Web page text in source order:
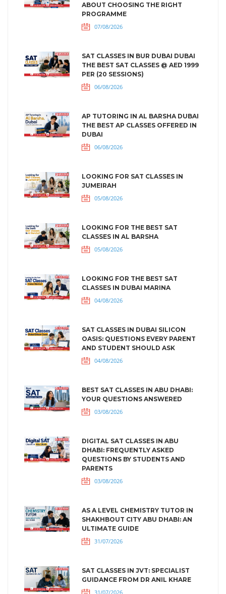
ABOUT CHOOSING THE RIGHT
PROGRAMME
07/08/2026
SAT CLASSES IN BUR DUBAI DUBAI
THE BEST SAT CLASSES @ AED 1999
PER (20 SESSIONS)
06/08/2026
AP TUTORING IN AL BARSHA DUBAI
THE BEST AP CLASSES OFFERED IN
DUBAI
06/08/2026
LOOKING FOR SAT CLASSES IN
JUMEIRAH
05/08/2026
LOOKING FOR THE BEST SAT
CLASSES IN AL BARSHA
05/08/2026
LOOKING FOR THE BEST SAT
CLASSES IN DUBAI MARINA
04/08/2026
SAT CLASSES IN DUBAI SILICON
OASIS: QUESTIONS EVERY PARENT
AND STUDENT SHOULD ASK
04/08/2026
BEST SAT CLASSES IN ABU DHABI:
YOUR QUESTIONS ANSWERED
03/08/2026
DIGITAL SAT CLASSES IN ABU
DHABI: FREQUENTLY ASKED
QUESTIONS BY STUDENTS AND
PARENTS
03/08/2026
AS A LEVEL CHEMISTRY TUTOR IN
SHAKHBOUT CITY ABU DHABI: AN
ULTIMATE GUIDE
31/07/2026
SAT CLASSES IN JVT: SPECIALIST
GUIDANCE FROM DR ANIL KHARE
31/07/2026